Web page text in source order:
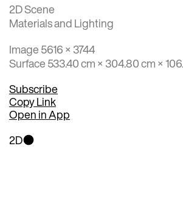
2D Scene
Materials and Lighting
Image 5616 × 3744
Surface 533.40 cm × 304.80 cm ×
Subscribe
Copy Link
Open in App
2D